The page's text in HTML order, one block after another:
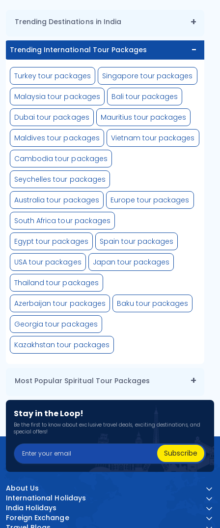
Trending Destinations in India
Trending International Tour Packages
Turkey tour packages Singapore tour packages
Malaysia tour packages Bali tour packages
Dubai tour packages Mauritius tour packages
Maldives tour packages Vietnam tour packages
Cambodia tour packages
Seychelles tour packages
Australia tour packages Europe tour packages
South Africa tour packages
Egypt tour packages Spain tour packages
USA tour packages Japan tour packages
Thailand tour packages
Azerbaijan tour packages Baku tour packages
Georgia tour packages
Kazakhstan tour packages
Most Popular Spiritual Tour Packages
Stay in the Loop!
Be the first to know about exclusive travel deals, exciting destinations, and
special offers!
Subscribe
About Us
International Holidays
India Holidays
Foreign Exchange